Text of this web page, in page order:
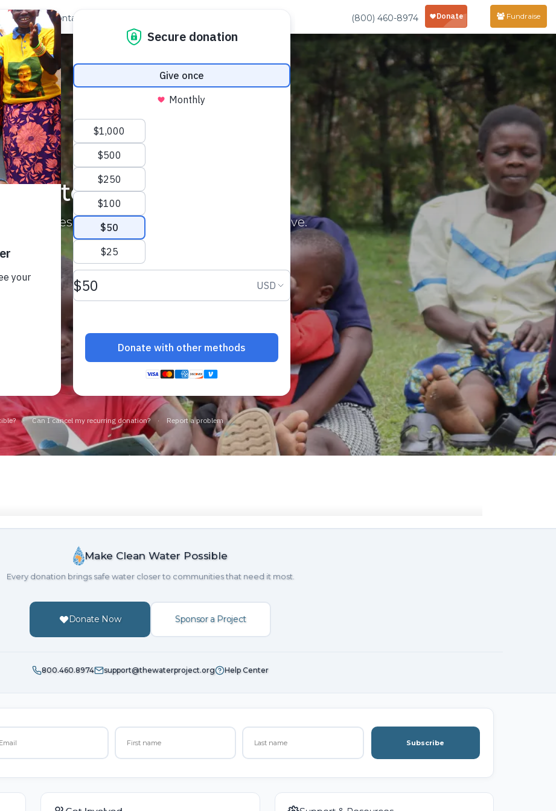
About Us Contact (800) 460-8974 Fundraise
Stories of Impact
Hope and resilience from the communities we serve.
See the Impact
Make Clean Water Possible
Every donation brings safe water closer to communities that need it most.
Donate Now Sponsor a Project
800.460.8974 support@thewaterproject.org Help Center
Subscribe